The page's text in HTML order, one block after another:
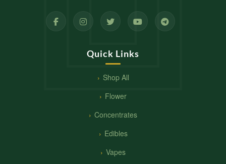
Quick Links
Shop All
Flower
Concentrates
Edibles
Vapes